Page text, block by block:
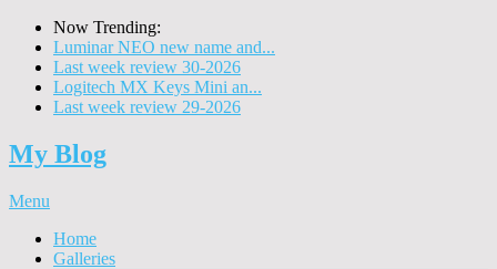
Now Trending:
Luminar NEO new name and...
Last week review 30-2026
Logitech MX Keys Mini an...
Last week review 29-2026
My Blog
Menu
Home
Galleries